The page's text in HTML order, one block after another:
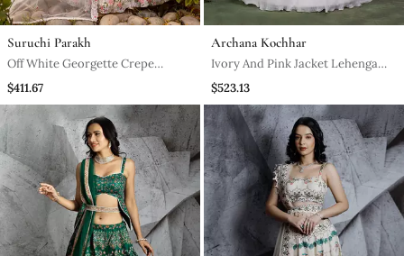
Suruchi Parakh
Off White Georgette Crepe
Bustier Lehenga Set
$411.67
Archana Kochhar
Ivory And Pink Jacket Lehenga
Set
$523.13